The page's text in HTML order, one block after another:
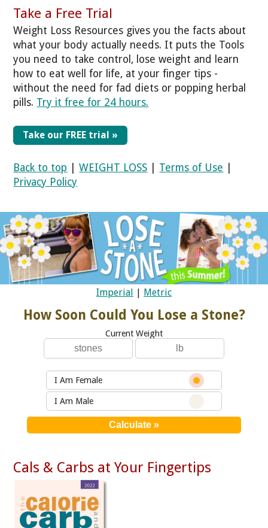
Take a Free Trial
Weight Loss Resources gives you the facts about
what your body actually needs. It puts the Tools
you need to take control, lose weight and learn
how to eat well for life, at your finger tips -
without the need for fad diets or popping herbal
pills. Try it free for 24 hours.
Take our FREE trial »
Back to top |WEIGHT LOSS Terms of Use
Privacy Policy
Imperial Metric
How Soon Could You Lose a Stone?
Current Weight
I Am Female
I Am Male
Cals & Carbs at Your Fingertips